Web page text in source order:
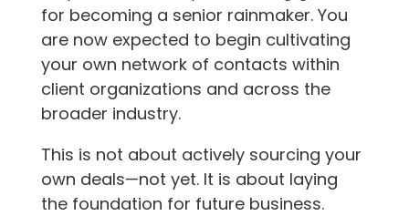
for becoming a senior rainmaker. You
are now expected to begin cultivating
your own network of contacts within
client organizations and across the
broader industry.
This is not about actively sourcing your
own deals—not yet. It is about laying
the foundation for future business.